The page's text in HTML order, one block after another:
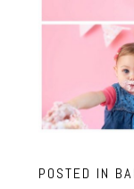
POSTED IN